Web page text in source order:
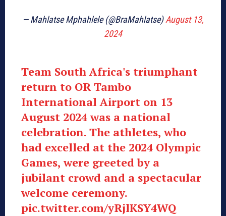
— Mahlatse Mphahlele (@BraMahlatse)August 13,
2024
Team South Africa's triumphant
return to OR Tambo
International Airport on 13
August 2024 was a national
celebration. The athletes, who
had excelled at the 2024 Olympic
Games, were greeted by a
jubilant crowd and a spectacular
welcome ceremony.
pic.twitter.com/yRjlKSY4WQ